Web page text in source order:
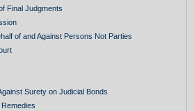
Final Judgments
of and Against Persons Not Parties
Surety on Judicial Bonds